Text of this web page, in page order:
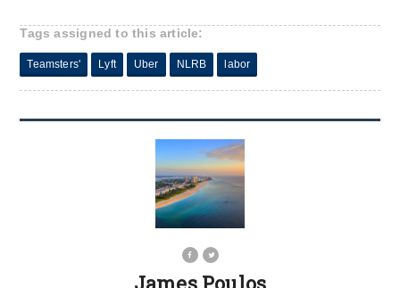
Tags assigned to this article:
Teamsters' Lyft Uber NLRB labor
James Poulos